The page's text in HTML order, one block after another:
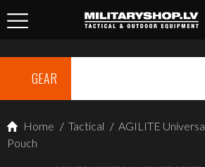
GEAR
Home / Tactical / AGILITE
Pouch